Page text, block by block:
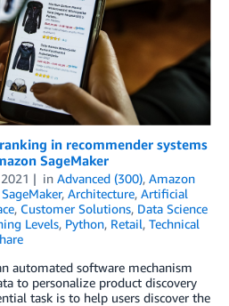
in recommender systems
SageMaker
in Advanced (300), Amazon
, Architecture, Artificial
, Customer Solutions, Data Science
Levels, Python, Retail, Technical
automated software mechanism
to personalize product discovery
task is to help users discover the